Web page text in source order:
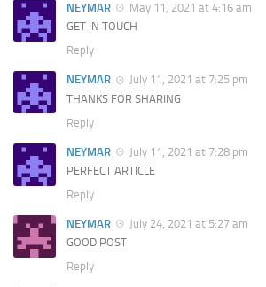
NEYMAR
May 11, 2021 at 4:16 am
GET IN TOUCH
Reply
NEYMAR
July 11, 2021 at 7:25 pm
THANKS FOR SHARING
Reply
NEYMAR
July 11, 2021 at 7:28 pm
PERFECT ARTICLE
Reply
NEYMAR
July 24, 2021 at 5:27 am
GOOD POST
Reply